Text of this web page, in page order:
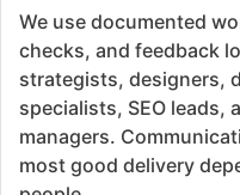
We use documented
checks, and feedback
strategists, designers,
specialists, SEO leads,
managers.
most good delivery